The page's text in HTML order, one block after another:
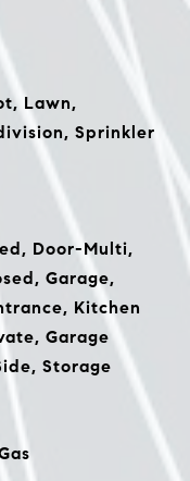
Lawn,
Sprinkler
Door-Multi,
Garage,
Kitchen
Garage
Storage